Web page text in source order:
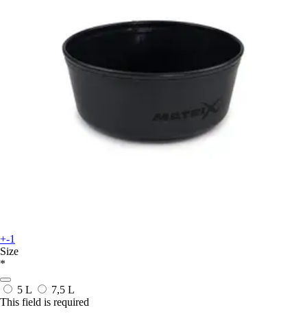
+-1
Size
*
5 L
7,5 L
This field is required